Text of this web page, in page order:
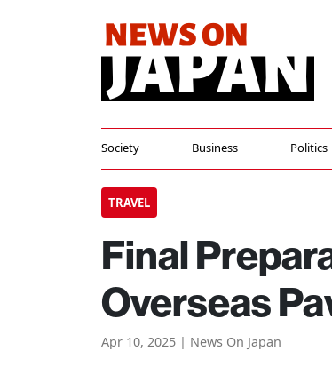
Society Business Politics
TRAVEL
Final
Overseas
Apr 10, 2025 | News On Japan